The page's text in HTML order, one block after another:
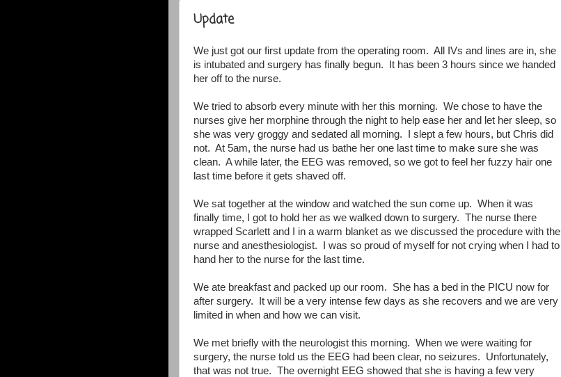
Update
We just got our first update from the operating room. All IVs and lines are in, she
is intubated and surgery has finally begun. It has been 3 hours since we handed
her off to the nurse.
We tried to absorb every minute with her this morning. We chose to have the
nurses give her morphine through the night to help ease her and let her sleep, so
she was very groggy and sedated all morning. I slept a few hours, but Chris did
not. At 5am, the nurse had us bathe her one last time to make sure she was
clean. A while later, the EEG was removed, so we got to feel her fuzzy hair one
last time before it gets shaved off.
We sat together at the window and watched the sun come up. When it was
finally time, I got to hold her as we walked down to surgery. The nurse there
wrapped Scarlett and I in a warm blanket as we discussed the procedure with the
nurse and anesthesiologist. I was so proud of myself for not crying when I had to
hand her to the nurse for the last time.
We ate breakfast and packed up our room. She has a bed in the PICU now for
after surgery. It will be a very intense few days as she recovers and we are very
limited in when and how we can visit.
We met briefly with the neurologist this morning. When we were waiting for
surgery, the nurse told us the EEG had been clear, no seizures. Unfortunately,
that was not true. The overnight EEG showed that she is having a few very